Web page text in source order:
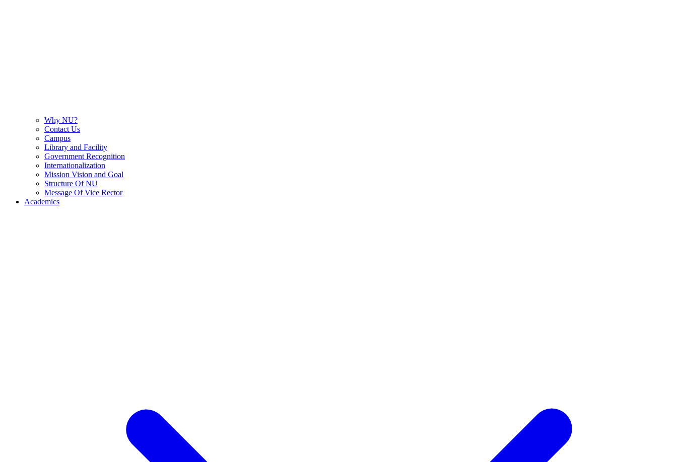
Why NU?
Contact Us
Campus
Library and Facility
Government Recognition
Internationalization
Mission Vision and Goal
Structure Of NU
Message Of Vice Rector
Academics